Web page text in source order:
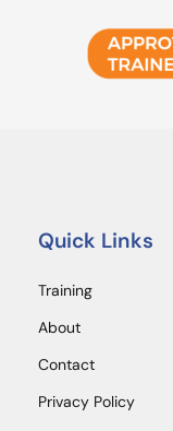
Quick Links
Training
About
Contact
Privacy Policy